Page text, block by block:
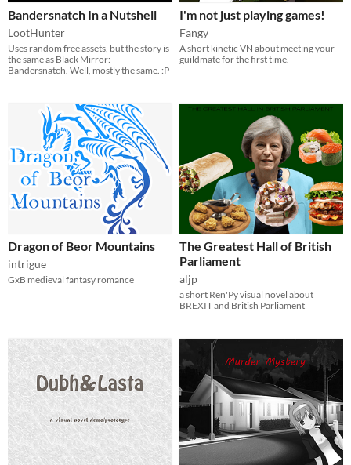
Bandersnatch In a Nutshell
LootHunter
Uses random free assets, but the story is
the same as Black Mirror:
Bandersnatch. Well, mostly the same. :P
I'm not just playing games!
Fangy
A short kinetic VN about meeting your
guildmate for the first time.
Dragon of Beor Mountains
intrigue
GxB medieval fantasy romance
The Greatest Hall of British
Parliament
aljp
a short Ren'Py visual novel about
BREXIT and British Parliament